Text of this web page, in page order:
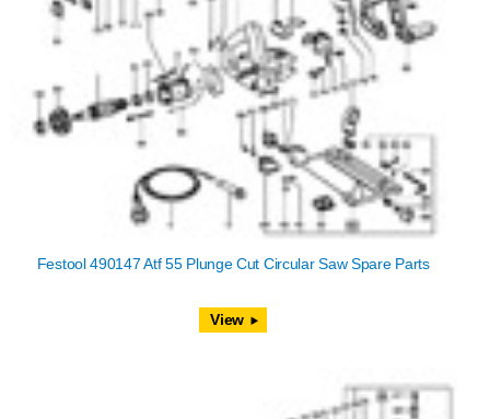
Festool 490147 Atf 55 Plunge Cut Circular Saw Spare Parts
View